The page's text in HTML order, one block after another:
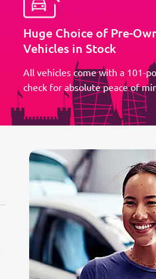
Huge Choice of Pre-
Vehicles in Stock
All vehicles come with a 101-
check for absolute peace of